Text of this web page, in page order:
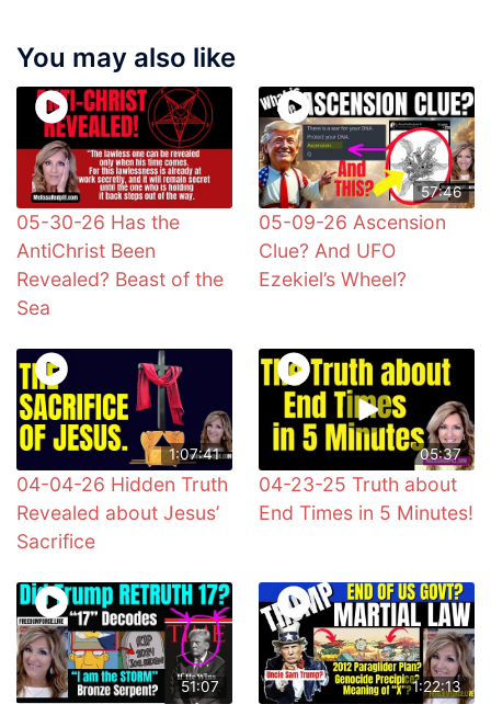
You may also like
05-30-26 Has the
AntiChrist Been
Revealed? Beast of the
Sea
57:46
05-09-26 Ascension
Clue? And UFO
Ezekiel’s Wheel?
1:07:41
04-04-26 Hidden Truth
Revealed about Jesus’
Sacrifice
05:37
04-23-25 Truth about
End Times in 5 Minutes!
51:07 1:22:13